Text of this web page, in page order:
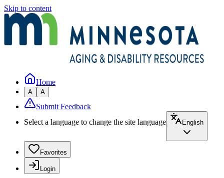
Skip to content
Home
A A
Submit Feedback
Select a language to change the site language
English
Favorites
Login